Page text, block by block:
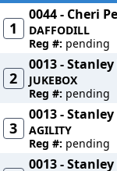
1
0044 - Cheri
DAFFODILL
Reg #: pending
2
0013 -
JUKEBOX
Reg #: pending
3
0013 -
AGILITY
Reg #: pending
0013 -